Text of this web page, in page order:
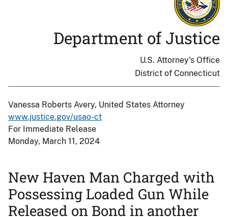
Department of Justice
U.S. Attorney's Office
District of Connecticut
Vanessa Roberts Avery, United States Attorney
www.justice.gov/usao-ct
For Immediate Release
Monday, March 11, 2024
New Haven Man Charged with
Possessing Loaded Gun While
Released on Bond in another